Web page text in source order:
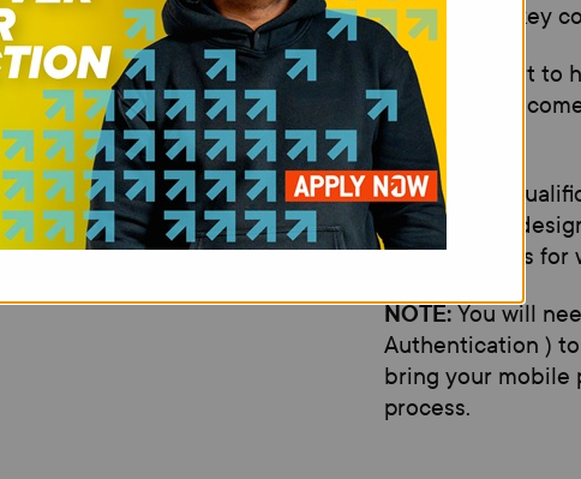
learning the key
It is good start to
needed to
digital world.
A Pearson's
qualification
essential skills for
NOTE:You will
Authentication )
bring your mobile
process.